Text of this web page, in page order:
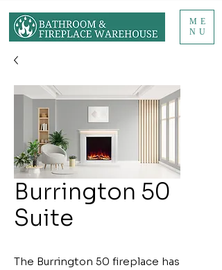
ME
NU
Burrington 50
Suite
The Burrington 50 fireplace has